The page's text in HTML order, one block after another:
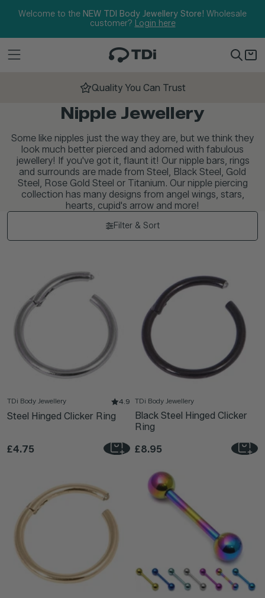
Welcome to the NEW TDI Body Jewellery Store! Wholesale
customer? Login here
Quality You Can Trust
Nipple Jewellery
Some like nipples just the way they are, but we think they
look much better pierced and adorned with fabulous
jewellery! If you've got it, flaunt it! Our nipple bars, rings
and surrounds are made from Steel, Black Steel, Gold
Steel, Rose Gold Steel or Titanium. Our nipple piercing
collection has many designs from angel wings, stars,
hearts, cupid's arrow and more!
Filter & Sort
TDi Body Jewellery 4.9
Steel Hinged Clicker Ring
£4.75
TDi Body Jewellery
Black Steel Hinged Clicker
Ring
£8.95